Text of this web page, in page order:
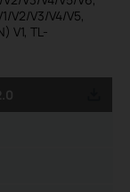
V2/V3/V4/V5,
V1, TL-